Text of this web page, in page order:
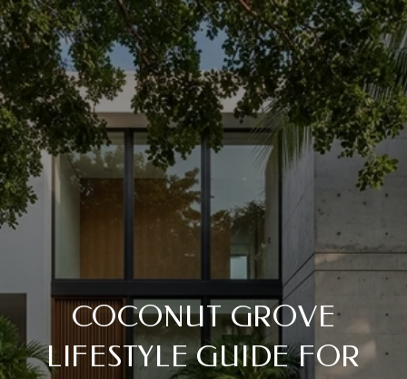
COCONUT GROVE
LIFESTYLE GUIDE FOR